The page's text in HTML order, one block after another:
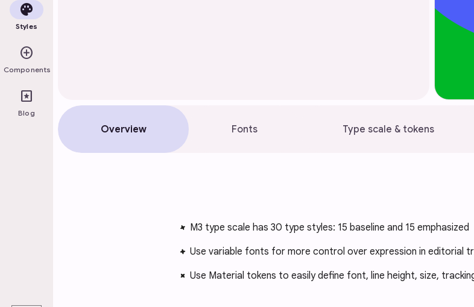
palette
Styles
add_circle
Components
pages
Blog
Overview Fonts Type scale & tokens
M3 type scale has 30 type styles: 15 baseline and 15 emphasized
Use variable fonts for more control over expression in editorial
Use Material tokens to easily define font, line height, size,